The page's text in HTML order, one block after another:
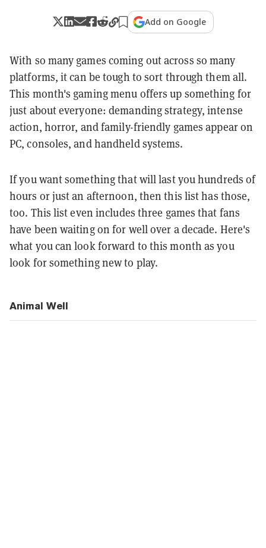
Add on Google
With so many games coming out across so many
platforms, it can be tough to sort through them all.
This month's gaming menu offers up something for
just about everyone: demanding strategy, intense
action, horror, and family-friendly games appear on
PC, consoles, and handheld systems.
If you want something that will last you hundreds of
hours or just an afternoon, then this list has those,
too. This list even includes three games that fans
have been waiting on for well over a decade. Here's
what you can look forward to this month as you
look for something new to play.
Animal Well